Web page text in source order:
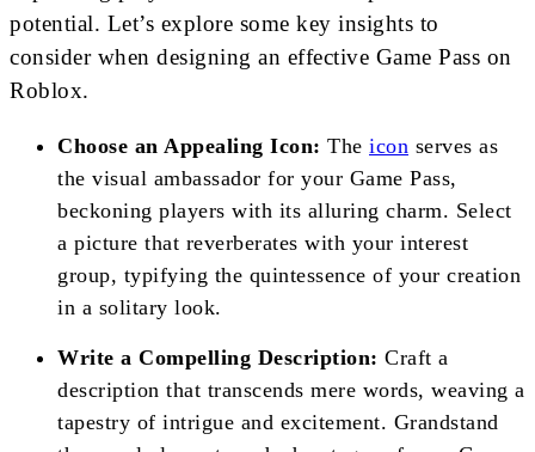
potential. Let’s explore some key insights to
consider when designing an effective Game Pass on
Roblox.
Choose an Appealing Icon: The icon serves as
the visual ambassador for your Game Pass,
beckoning players with its alluring charm. Select
a picture that reverberates with your interest
group, typifying the quintessence of your creation
in a solitary look.
Write a Compelling Description: Craft a
description that transcends mere words, weaving a
tapestry of intrigue and excitement. Grandstand